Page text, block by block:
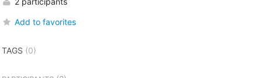
Add to favorites
TAGS (0)